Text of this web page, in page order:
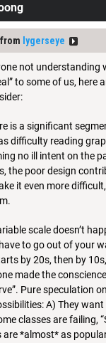
lygerseye
not understanding
to some of us, here
is a significant
difficulty reading
no ill intent on the
the poor design
it even more
scale doesn’t
to go out of your
by 20s, then by
made the
Pure speculation
A) They
classes are failing,
are *almost* as